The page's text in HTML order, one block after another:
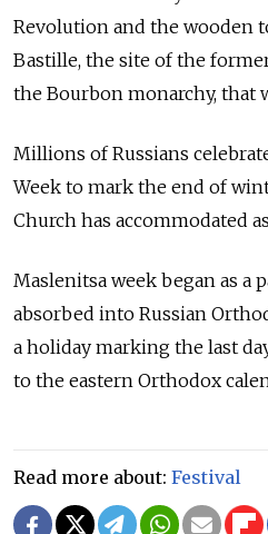
Revolution and the wooden
Bastille, the site of the
the Bourbon monarchy, that
Millions of Russians
Week to mark the end of
Church has accommodated
Maslenitsa week began as a
absorbed into Russian
a holiday marking the last
to the eastern Orthodox
Read more about: Festival